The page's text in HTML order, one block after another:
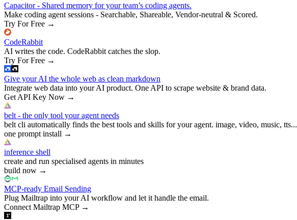
Capacitor - Shared memory for your team’s coding agents.
Make coding agent sessions - Searchable, Shareable, Vendor-neutral & Scored.
Try For Free →
CodeRabbit
AI writes the code. CodeRabbit catches the slop.
Try For Free →
Give your AI the whole web as clean markdown
Integrate web data into your AI product. One API to scrape website & brand data.
Get API Key Now →
belt - the only tool your agent needs
belt cli automatically finds the best tools and skills for your agent. image, video, music, tts...
one prompt install →
inference shell
create and run specialised agents in minutes
build now →
MCP-ready Email Sending
Plug Mailtrap into your AI workflow and let it handle the email.
Connect Mailtrap MCP→